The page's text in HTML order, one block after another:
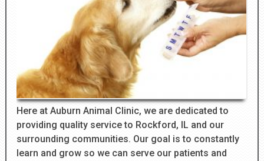
Here at Auburn Animal Clinic, we are dedicated to
providing quality service to Rockford, IL and our
surrounding communities. Our goal is to constantly
learn and grow so we can serve our patients and